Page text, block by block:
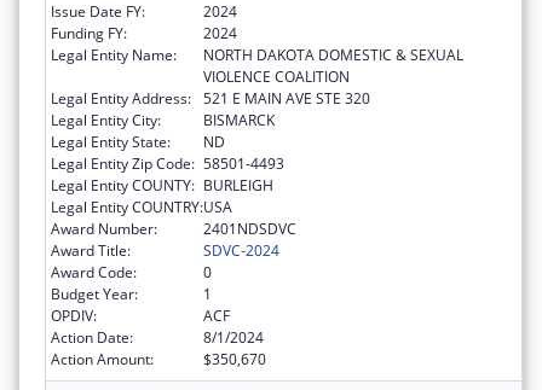
Issue Date FY:
2024
Funding FY:
2024
Legal Entity Name:
NORTH DAKOTA DOMESTIC & SEXUAL
VIOLENCE COALITION
Legal Entity Address: 521 E MAIN AVE STE 320
Legal Entity City:
BISMARCK
Legal Entity State:
ND
Legal Entity Zip Code: 58501-4493
Legal Entity COUNTY: BURLEIGH
Legal Entity COUNTRY:USA
Award Number:
2401NDSDVC
Award Title:
SDVC-2024
Award Code:
0
Budget Year:
1
OPDIV:
ACF
Action Date:
8/1/2024
Action Amount:
$350,670